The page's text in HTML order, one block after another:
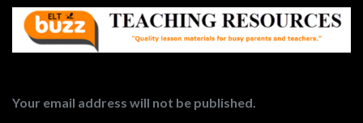
Your email address will not be published.